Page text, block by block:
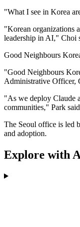
"What I see in Korea
"Korean organizations
leadership in AI," Choi
Good Neighbours
"Good Neighbours
Administrative Officer,
"As we deploy Claude
communities," Park
The Seoul office is led
and adoption.
Explore with